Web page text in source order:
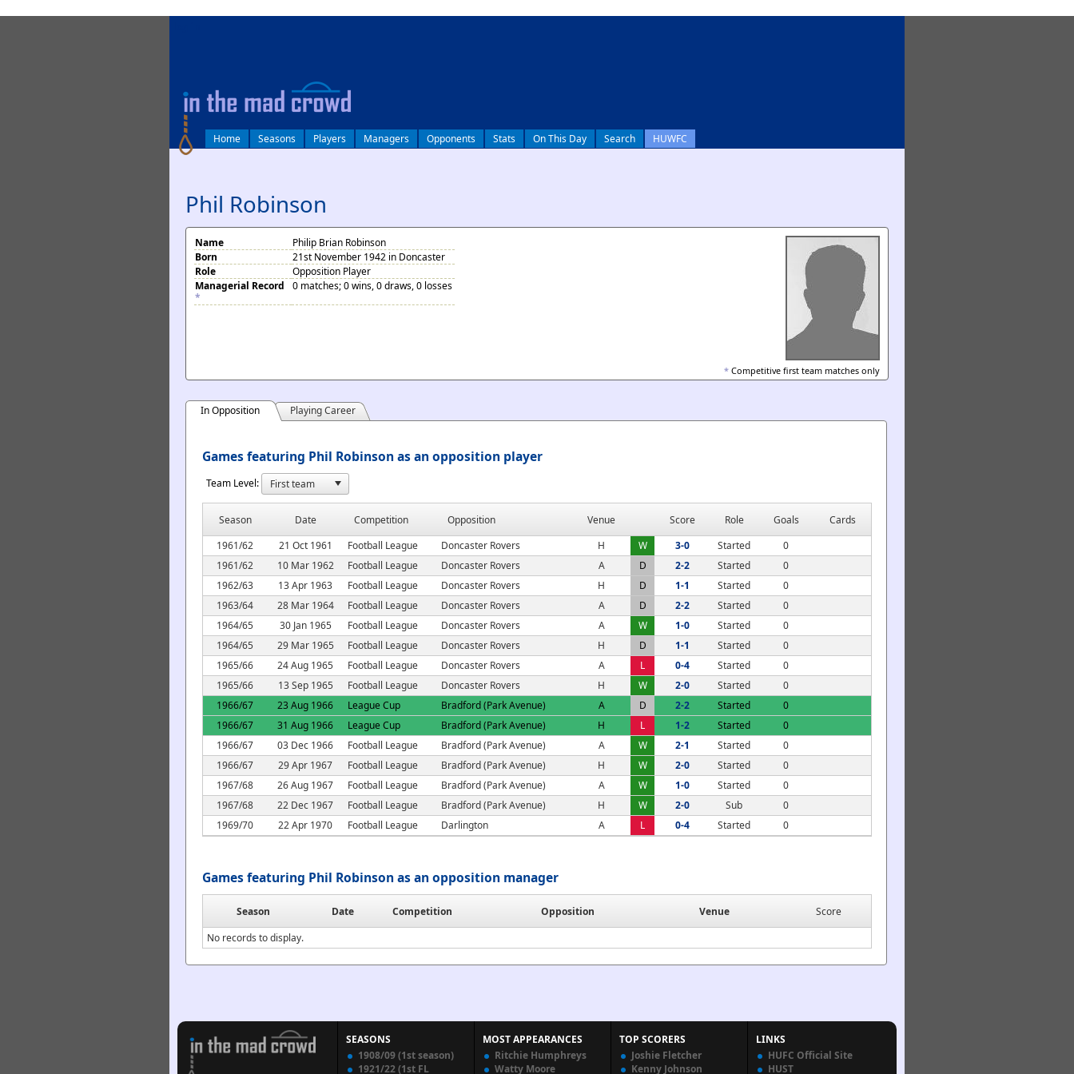
Home Seasons Players Managers Opponents Stats On This Day Search HUWFC
Phil Robinson
Name
Philip Brian Robinson
Born
21st November 1942 in Doncaster
Role
Opposition Player
Managerial Record
*
0 matches; 0 wins, 0 draws, 0 losses
* Competitive first team matches only
In Opposition Playing Career
Games featuring Phil Robinson as an opposition player
Team Level:
Season Date Competition Opposition Venue Score Role Goals
Cards
1961/62
21 Oct 1961 Football League Doncaster Rovers H W 3-0 Started
0
1961/62
10 Mar 1962 Football League Doncaster Rovers A D 2-2 Started
0
1962/63
13 Apr 1963 Football League Doncaster Rovers H D 1-1 Started
0
1963/64
28 Mar 1964 Football League Doncaster Rovers A D 2-2 Started
0
1964/65
30 Jan 1965 Football League Doncaster Rovers A W 1-0 Started
0
1964/65
29 Mar 1965 Football League Doncaster Rovers H D 1-1 Started
0
1965/66
24 Aug 1965 Football League Doncaster Rovers A L 0-4 Started
0
1965/66
13 Sep 1965 Football League Doncaster Rovers H W 2-0 Started
0
1966/67
23 Aug 1966 League Cup Bradford (Park Avenue) A D 2-2 Started
0
1966/67
31 Aug 1966 League Cup Bradford (Park Avenue) H L 1-2 Started
0
1966/67
03 Dec 1966 Football League Bradford (Park Avenue) A W 2-1 Started
0
1966/67
29 Apr 1967 Football League Bradford (Park Avenue) H W 2-0 Started
0
1967/68
26 Aug 1967 Football League Bradford (Park Avenue) A W 1-0 Started
0
1967/68
22 Dec 1967 Football League Bradford (Park Avenue) H W 2-0 Sub
0
1969/70
22 Apr 1970 Football League Darlington A L 0-4 Started 0
Games featuring Phil Robinson as an opposition manager
Season Date Competition Opposition Venue
Score
No records to display.
SEASONS
1908/09 (1st season)
1921/22 (1st FL
MOST APPEARANCES
Ritchie Humphreys
Watty Moore
TOP SCORERS
Joshie Fletcher
Kenny Johnson
LINKS
HUFC Official Site
HUST